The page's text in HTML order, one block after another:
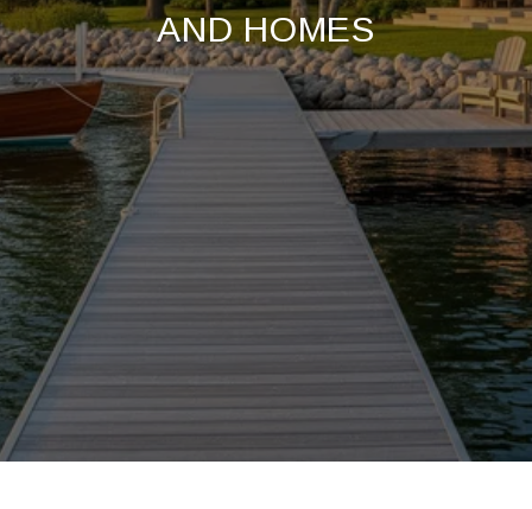
AND HOMES